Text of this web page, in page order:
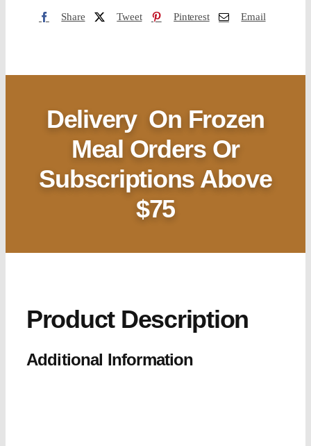
Share Tweet Pinterest Email
Delivery On Frozen
Meal Orders Or
Subscriptions Above
$75
Product Description
Additional Information